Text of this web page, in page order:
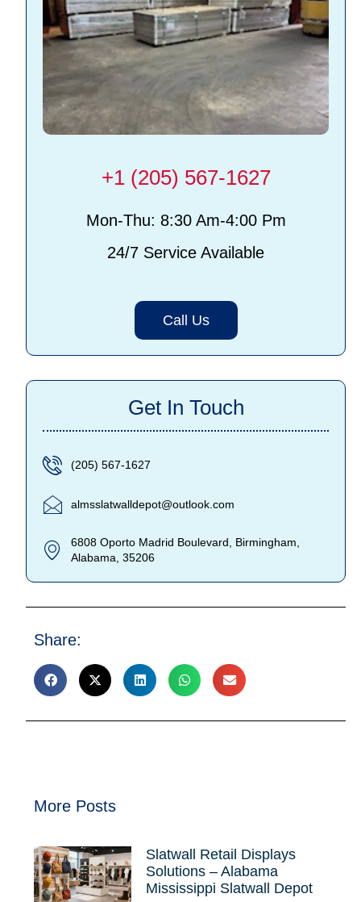
+1 (205) 567-1627
Mon-Thu: 8:30 Am-4:00 Pm
24/7 Service Available
Call Us
Get In Touch
(205) 567-1627
almsslatwalldepot@outlook.com
6808 Oporto Madrid Boulevard, Birmingham,
Alabama, 35206
Share:
More Posts
Slatwall Retail Displays
Solutions – Alabama
Mississippi Slatwall Depot